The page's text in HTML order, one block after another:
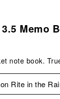
Memo
note book.
Rite in the